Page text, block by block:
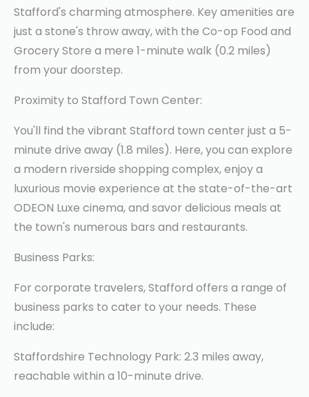
Stafford's charming atmosphere. Key amenities are
just a stone's throw away, with the Co-op Food and
Grocery Store a mere 1-minute walk (0.2 miles)
from your doorstep.
Proximity to Stafford Town Center:
You'll find the vibrant Stafford town center just a 5-
minute drive away (1.8 miles). Here, you can explore
a modern riverside shopping complex, enjoy a
luxurious movie experience at the state-of-the-art
ODEON Luxe cinema, and savor delicious meals at
the town's numerous bars and restaurants.
Business Parks:
For corporate travelers, Stafford offers a range of
business parks to cater to your needs. These
include:
Staffordshire Technology Park: 2.3 miles away,
reachable within a 10-minute drive.